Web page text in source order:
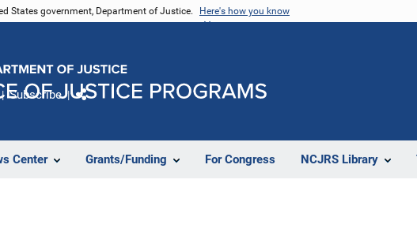
States government, Department of Justice. Here's how you know
Center Grants/Funding For Congress NCJRS Library
Subscribe